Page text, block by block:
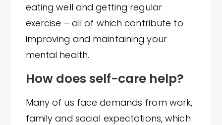
eating well and getting regular
exercise – all of which contribute to
improving and maintaining your
mental health.
How does self-care help?
Many of us face demands from work,
family and social expectations, which